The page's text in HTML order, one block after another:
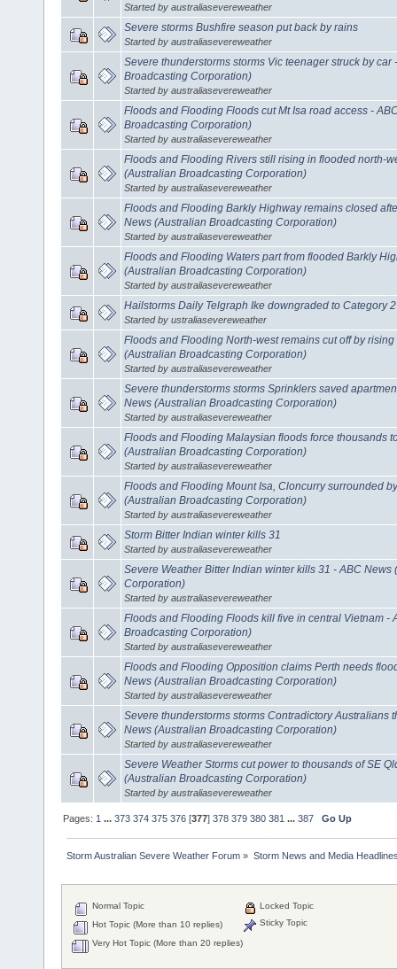
Started by australiasevereweather
Severe storms Bushfire season put back by rains
Started by australiasevereweather
Severe thunderstorms storms Vic teenager struck by car
Broadcasting Corporation)
Started by australiasevereweather
Floods and Flooding Floods cut Mt Isa road access -
Broadcasting Corporation)
Started by australiasevereweather
Floods and Flooding Rivers still rising in flooded north-
(Australian Broadcasting Corporation)
Started by australiasevereweather
Floods and Flooding Barkly Highway remains closed
News (Australian Broadcasting Corporation)
Started by australiasevereweather
Floods and Flooding Waters part from flooded Barkly
(Australian Broadcasting Corporation)
Started by australiasevereweather
Hailstorms Daily Telgraph Ike downgraded to Category
Started by ustraliasevereweather
Floods and Flooding North-west remains cut off by
(Australian Broadcasting Corporation)
Started by australiasevereweather
Severe thunderstorms storms Sprinklers saved
News (Australian Broadcasting Corporation)
Started by australiasevereweather
Floods and Flooding Malaysian floods force thousands
(Australian Broadcasting Corporation)
Started by australiasevereweather
Floods and Flooding Mount Isa, Cloncurry surrounded
(Australian Broadcasting Corporation)
Started by australiasevereweather
Storm Bitter Indian winter kills 31
Started by australiasevereweather
Severe Weather Bitter Indian winter kills 31 - ABC
Corporation)
Started by australiasevereweather
Floods and Flooding Floods kill five in central Vietnam -
Broadcasting Corporation)
Started by australiasevereweather
Floods and Flooding Opposition claims Perth needs
News (Australian Broadcasting Corporation)
Started by australiasevereweather
Severe thunderstorms storms Contradictory Australians
News (Australian Broadcasting Corporation)
Started by australiasevereweather
Severe Weather Storms cut power to thousands of SE
(Australian Broadcasting Corporation)
Started by australiasevereweather
Pages: 1 ...373 374 375 376 [377]378 379 380 381 ...387 Go Up
Storm Australian Severe Weather Forum » Storm News and Media
Normal Topic
Hot Topic (More than 10 replies)
Very Hot Topic (More than 20 replies)
Locked Topic
Sticky Topic